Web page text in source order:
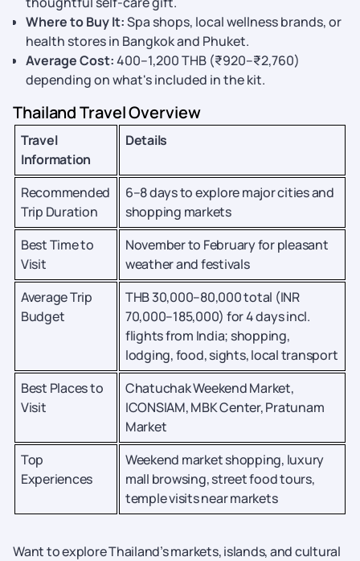
Where to Buy It:Spa shops, local wellness brands, or
health stores in Bangkok and Phuket.
Average Cost:400–1,200 THB (₹920–₹2,760)
depending on what's included in the kit.
Thailand Travel Overview
Travel
Information
Details
Recommended
Trip Duration
6–8 days to explore major cities and
shopping markets
Best Time to
Visit
November to February for pleasant
weather and festivals
Average Trip
Budget
THB 30,000–80,000 total (INR
70,000–185,000) for 4 days incl.
flights from India; shopping,
lodging, food, sights, local transport
Best Places to
Visit
Chatuchak Weekend Market,
ICONSIAM, MBK Center, Pratunam
Market
Top
Experiences
Weekend market shopping, luxury
mall browsing, street food tours,
temple visits near markets
Want to explore Thailand’s markets, islands, and cultural